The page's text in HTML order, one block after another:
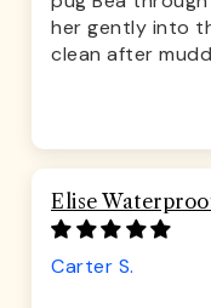
her gently into
clean after
Elise
Carter S.